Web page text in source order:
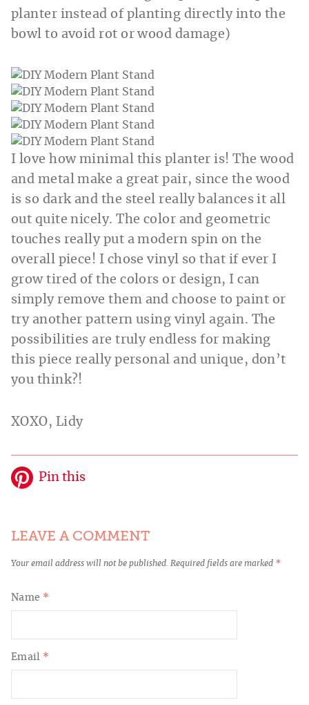
planter instead of planting directly into the
bowl to avoid rot or wood damage)
I love how minimal this planter is! The wood
and metal make a great pair, since the wood
is so dark and the steel really balances it all
out quite nicely. The color and geometric
touches really put a modern spin on the
overall piece! I chose vinyl so that if ever I
grow tired of the colors or design, I can
simply remove them and choose to paint or
try another pattern using vinyl again. The
possibilities are truly endless for making
this piece really personal and unique, don’t
you think?!
XOXO, Lidy
Pin this
LEAVE A COMMENT
Your email address will not be published. Required fields are marked *
Name *
Email *